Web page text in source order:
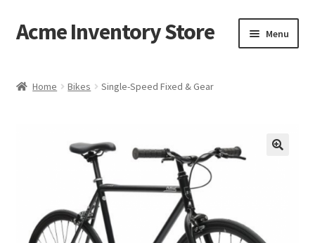
Skip
to
Skip
to
Acme Inventory Store Menu
Sample Page
Home Bikes Single-Speed Fixed & Gear